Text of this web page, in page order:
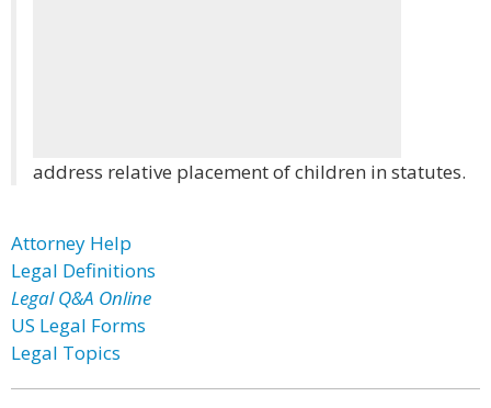
address relative placement of children in statutes.
Attorney Help
Legal Definitions
Legal Q&A Online
US Legal Forms
Legal Topics